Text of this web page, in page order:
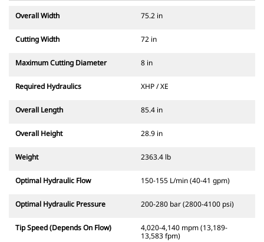
Overall Width 75.2 in
Cutting Width 72 in
Maximum Cutting Diameter 8 in
Required Hydraulics XHP / XE
Overall Length 85.4 in
Overall Height 28.9 in
Weight 2363.4 lb
Optimal Hydraulic Flow 150-155 L/min (40-41 gpm)
Optimal Hydraulic Pressure 200-280 bar (2800-4100 psi)
Tip Speed (Depends On Flow)
4,020-4,140 mpm (13,189-
13,583 fpm)